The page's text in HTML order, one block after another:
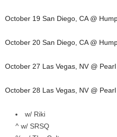
October 19 San Diego, CA @
October 20 San Diego, CA @
October 27 Las Vegas, NV @
October 28 Las Vegas, NV @
w/ Riki
^ w/ SRSQ